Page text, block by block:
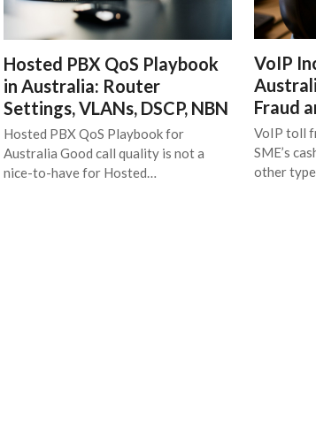
Hosted PBX QoS Playbook
in Australia: Router
Settings, VLANs, DSCP, NBN
Hosted PBX QoS Playbook for
Australia Good call quality is not a
nice-to-have for Hosted…
VoIP
Fraud
VoIP toll
SME’s
other